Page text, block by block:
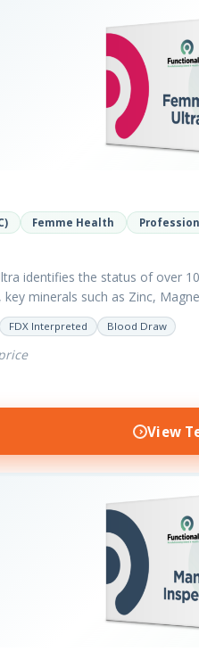
Femme Health
identifies the status of over
minerals such as Zinc,
FDX Interpreted Blood Draw
View